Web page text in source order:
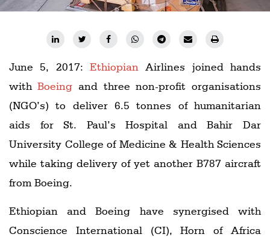
Subscribe
Newsletters
June 5, 2017: Ethiopian Airlines joined hands
with Boeing and three non-profit organisations
(NGO’s) to deliver 6.5 tonnes of humanitarian
aids for St. Paul’s Hospital and Bahir Dar
University College of Medicine & Health Sciences
while taking delivery of yet another B787 aircraft
from Boeing.
Ethiopian and Boeing have synergised with
Conscience International (CI), Horn of Africa